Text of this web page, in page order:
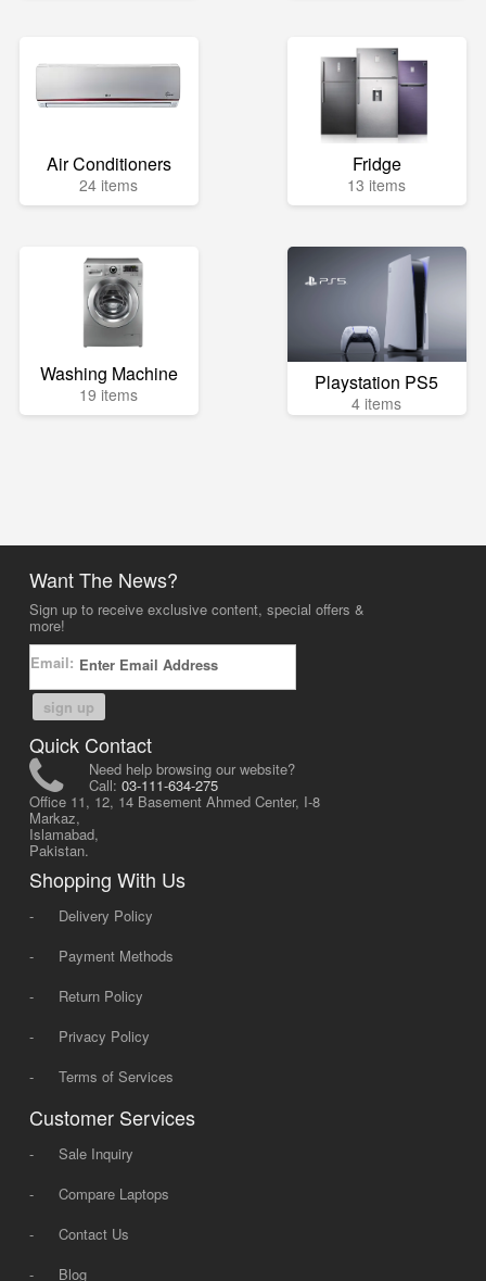
Air Conditioners
24 items
Fridge
13 items
Washing Machine
19 items Playstation PS5
4 items
Want The News?
Sign up to receive exclusive content, special offers &
more!
Email:
sign up
Quick Contact
Need help browsing our website?
Call: 03-111-634-275
Office 11, 12, 14 Basement Ahmed Center, I-8
Markaz,
Islamabad,
Pakistan.
Shopping With Us
-
Delivery Policy
-
Payment Methods
-
Return Policy
-
Privacy Policy
-
Terms of Services
Customer Services
-
Sale Inquiry
-
Compare Laptops
-
Contact Us
-
Blog